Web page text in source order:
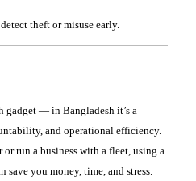
theft or misuse early.
gadget — in Bangladesh it’s a
and operational efficiency.
run a business with a fleet, using a
save you money, time, and stress.